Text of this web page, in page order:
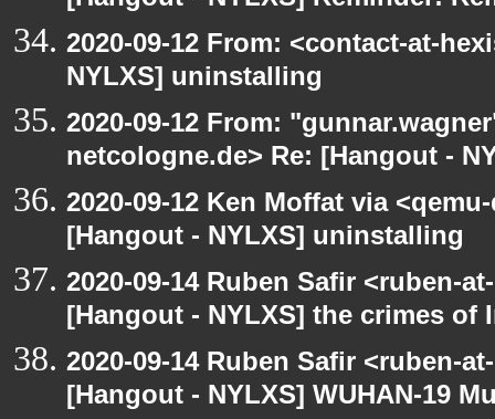
2020-09-12 From: <contact-at-
NYLXS] uninstalling
2020-09-12 From:
netcologne.de> Re: [Hangout -
2020-09-12 Ken Moffat via
[Hangout - NYLXS] uninstalling
2020-09-14 Ruben Safir <ruben-
[Hangout - NYLXS] the crimes
2020-09-14 Ruben Safir <ruben-
[Hangout - NYLXS] WUHAN-19